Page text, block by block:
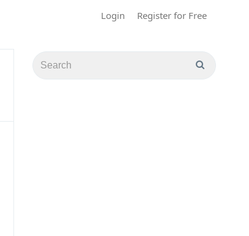
Login Register for Free